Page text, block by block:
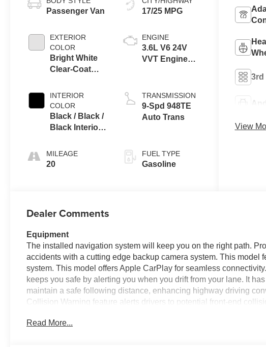
Passenger Van
EXTERIOR
COLOR
Bright White
Clear-Coat
INTERIOR
COLOR
Black / Black /
Black Interior
MILEAGE
20
17/25 MPG
ENGINE
3.6L V6 24V
VVT Engine
TRANSMISSION
9-Spd 948TE
Auto Trans
FUEL TYPE
Gasoline
3rd
View
Dealer Comments
Equipment
The installed navigation system will keep you on the right path.
accidents with a cutting edge backup camera system. This model
system. This model offers Apple CarPlay for seamless
keeps you safe by alerting you when you drift from your lane. It
maintain a safe following distance, enhancing highway driving
Collision Warning feature alerts drivers to potential front-end
This mini van comes equipped with Android Auto for seamless
Read More...